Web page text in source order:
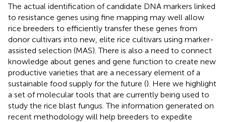
The actual identification of candidate DNA markers linked
to resistance genes using fine mapping may well allow
rice breeders to efficiently transfer these genes from
donor cultivars into new, elite rice cultivars using marker-
assisted selection (MAS). There is also a need to connect
knowledge about genes and gene function to create new
productive varieties that are a necessary element of a
sustainable food supply for the future (). Here we highlight
a set of molecular tools that are currently being used to
study the rice blast fungus. The information generated on
recent methodology will help breeders to expedite